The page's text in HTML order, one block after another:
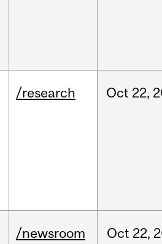
/research Oct 22,
/newsroom Oct 22,